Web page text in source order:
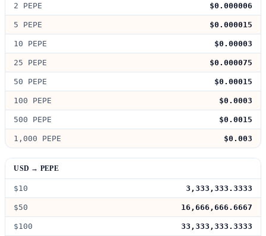
2 PEPE $0.000006
5 PEPE $0.000015
10 PEPE $0.00003
25 PEPE $0.000075
50 PEPE $0.00015
100 PEPE $0.0003
500 PEPE $0.0015
1,000 PEPE $0.003
USD → PEPE
$10 3,333,333.3333
$50 16,666,666.6667
$100 33,333,333.3333